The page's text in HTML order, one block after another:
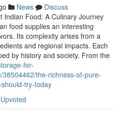
News
Discuss
Indian Food: A Culinary Journey
food supplies an interesting
Its complexity arises from a
and regional impacts. Each
by history and society. From the
for-
the-richness-of-pure-
try-today